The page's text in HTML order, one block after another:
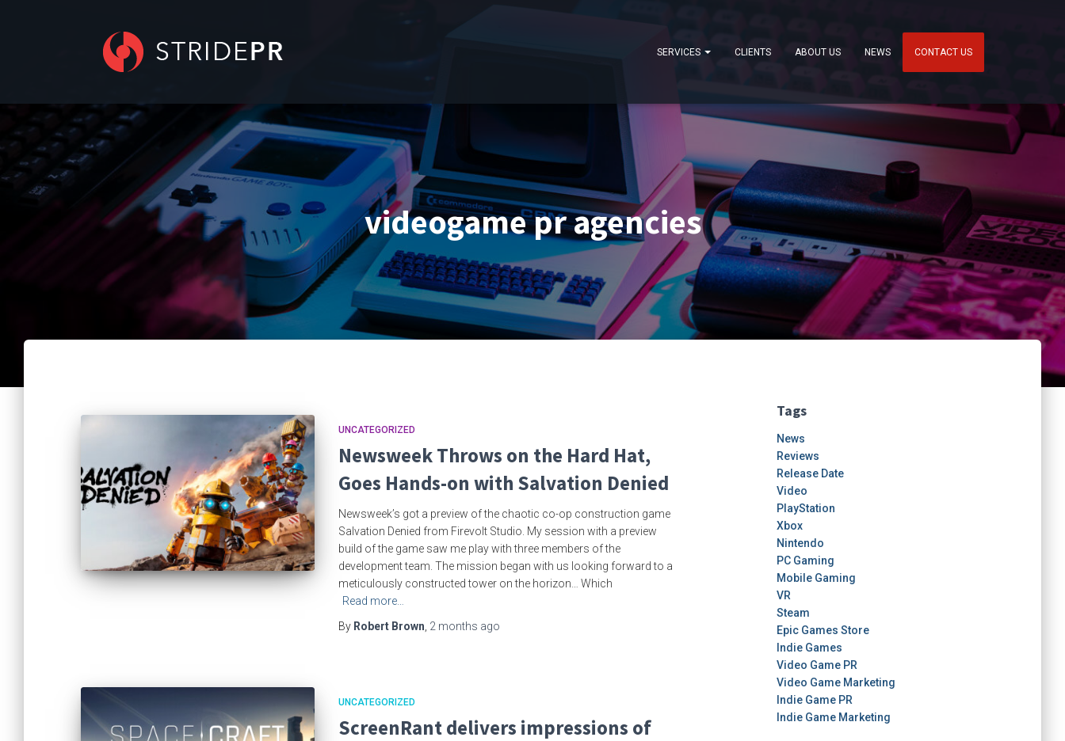
SERVICES CLIENTS ABOUT US NEWS CONTACT US
videogame pr agencies
UNCATEGORIZED
Newsweek Throws on the Hard Hat,
Goes Hands-on with Salvation Denied
Newsweek’s got a preview of the chaotic co-op construction game
Salvation Denied from Firevolt Studio. My session with a preview
build of the game saw me play with three members of the
development team. The mission began with us looking forward to a
meticulously constructed tower on the horizon… Which
Read more…
By Robert Brown 2 months ago
UNCATEGORIZED
ScreenRant delivers impressions of
Tags
News
Reviews
Release Date
Video
PlayStation
Xbox
Nintendo
PC Gaming
Mobile Gaming
VR
Steam
Epic Games Store
Indie Games
Video Game PR
Video Game Marketing
Indie Game PR
Indie Game Marketing